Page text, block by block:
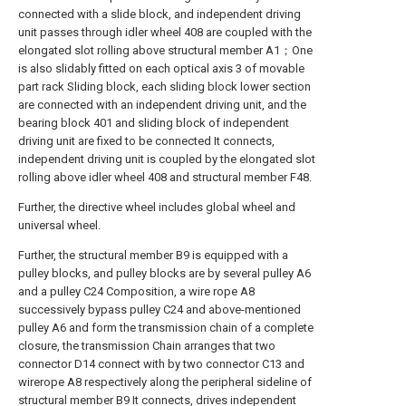
connected with a slide block, and independent driving
unit passes through idler wheel 408 are coupled with the
elongated slot rolling above structural member A1；One
is also slidably fitted on each optical axis 3 of movable
part rack Sliding block, each sliding block lower section
are connected with an independent driving unit, and the
bearing block 401 and sliding block of independent
driving unit are fixed to be connected It connects,
independent driving unit is coupled by the elongated slot
rolling above idler wheel 408 and structural member F48.
Further, the directive wheel includes global wheel and
universal wheel.
Further, the structural member B9 is equipped with a
pulley blocks, and pulley blocks are by several pulley A6
and a pulley C24 Composition, a wire rope A8
successively bypass pulley C24 and above-mentioned
pulley A6 and form the transmission chain of a complete
closure, the transmission Chain arranges that two
connector D14 connect with by two connector C13 and
wirerope A8 respectively along the peripheral sideline of
structural member B9 It connects, drives independent